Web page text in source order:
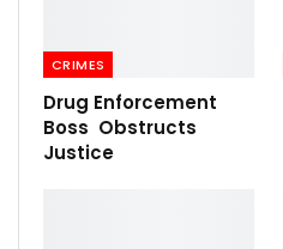
CRIMES
Drug Enforcement
Boss Obstructs
Justice